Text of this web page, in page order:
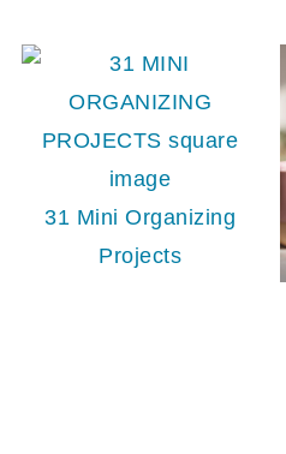
31 Mini Organizing
Projects